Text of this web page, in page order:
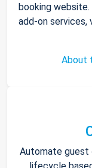
booking
add-on services,
About
Automate guest